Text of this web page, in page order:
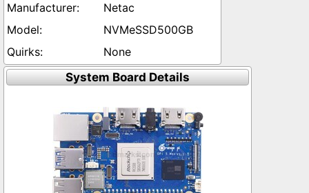
Netac
NVMeSSD500GB
None
System Board Details